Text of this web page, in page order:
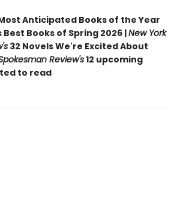
Anticipated Books of the Year
Best Books of Spring 2026 |New York
32 Novels We're Excited About
Review's12 upcoming
to read